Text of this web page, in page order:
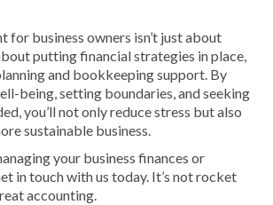
for business owners isn’t just about
putting financial strategies in place,
and bookkeeping support. By
being, setting boundaries, and seeking
you’ll not only reduce stress but also
sustainable business.
your business finances or
in touch with us today. It’s not rocket
accounting.